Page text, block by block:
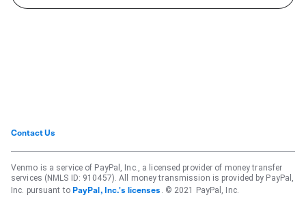
Contact Us
Venmo is a service of PayPal, Inc., a licensed provider of money transfer
services (NMLS ID: 910457). All money transmission is provided by PayPal,
Inc. pursuant to PayPal, Inc.'s licenses . © 2021 PayPal, Inc.